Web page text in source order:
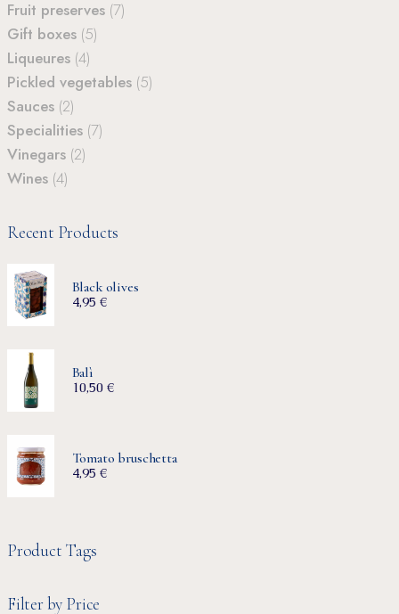
Fruit preserves (7)
Gift boxes (5)
Liqueures (4)
Pickled vegetables (5)
Sauces (2)
Specialities (7)
Vinegars (2)
Wines (4)
Recent Products
Black olives
4,95 €
Balì
10,50 €
Tomato bruschetta
4,95 €
Product Tags
Filter by Price